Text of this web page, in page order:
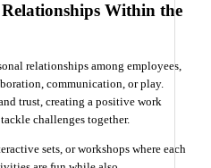
Within the
relationships among employees,
communication, or play.
trust, creating a positive work
challenges together.
sets, or workshops where each